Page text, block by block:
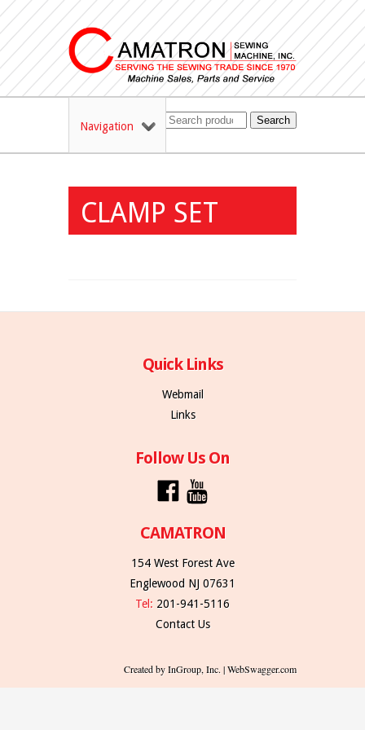
Navigation Search
CLAMP SET
Quick Links
Webmail
Links
Follow Us On
CAMATRON
154 West Forest Ave
Englewood NJ 07631
Tel: 201-941-5116
Contact Us
Created by InGroup, Inc. | WebSwagger.com